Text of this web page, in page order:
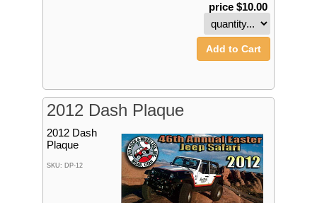
price $10.00
Add to Cart
2012 Dash Plaque
2012 Dash
Plaque
SKU: DP-12